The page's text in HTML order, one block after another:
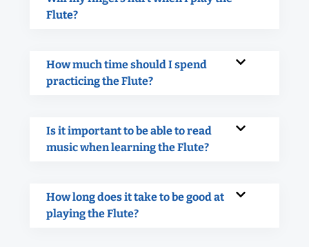
Flute?
How much time should I spend
practicing the Flute?
Is it important to be able to read
music when learning the Flute?
How long does it take to be good at
playing the Flute?